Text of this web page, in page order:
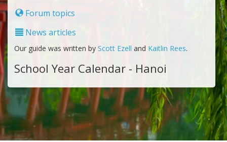
Forum topics
News articles
Our guide was written by Scott Ezell and Kaitlin Rees.
School Year Calendar - Hanoi